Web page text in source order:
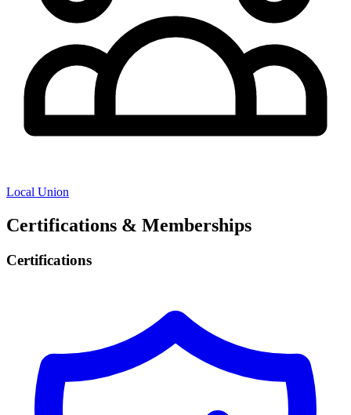
Local Union
Certifications & Memberships
Certifications